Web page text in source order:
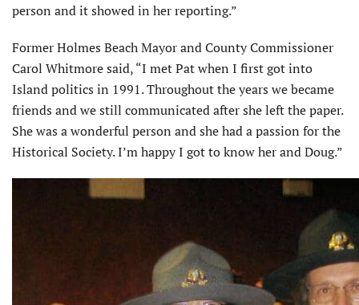
person and it showed in her reporting.”
Former Holmes Beach Mayor and County Com­missioner
Carol Whitmore said, “I met Pat when I first got into
Island politics in 1991. Throughout the years we became
friends and we still communicated after she left the paper.
She was a wonderful person and she had a passion for the
Historical Society. I’m happy I got to know her and Doug.”